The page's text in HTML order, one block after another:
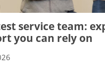
service team:
you can rely on